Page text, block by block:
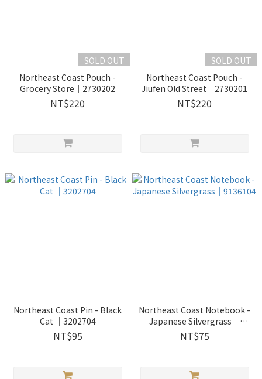
SOLD OUT
Northeast Coast Pouch -
Grocery Store｜2730202
NT$220
SOLD OUT
Northeast Coast Pouch -
Jiufen Old Street｜2730201
NT$220
Northeast Coast Pin - Black
Cat ｜3202704
NT$95
Northeast Coast Notebook -
Japanese Silvergrass｜
9136104
NT$75